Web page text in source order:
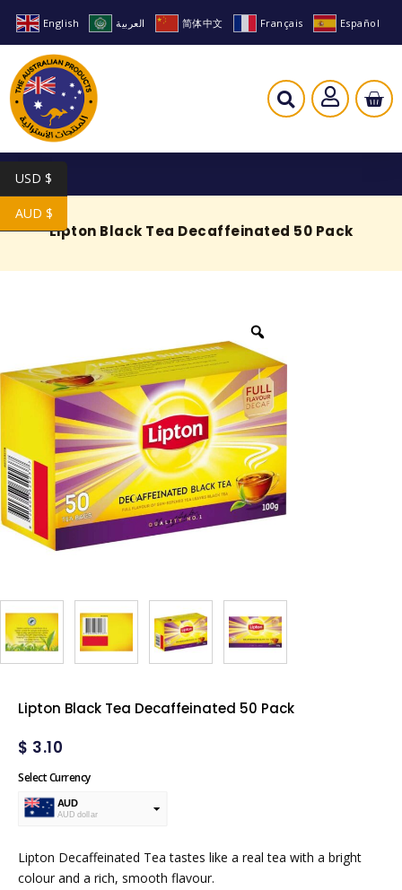
English العربية 简体中文 Français Español
Lipton Black Tea Decaffeinated 50 Pack
Lipton Black Tea Decaffeinated 50 Pack
$ 3.10
Select Currency
AUD
AUD dollar
Lipton Decaffeinated Tea tastes like a real tea with a bright
colour and a rich, smooth flavour.
USD $
AUD $